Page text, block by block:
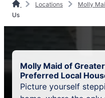
Locations Molly
Us
Molly Maid of
Preferred Local
Picture yourself